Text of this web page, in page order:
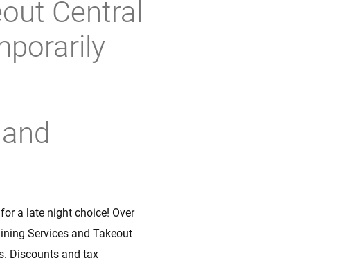
Central
a late night choice! Over
Services and Takeout
Discounts and tax